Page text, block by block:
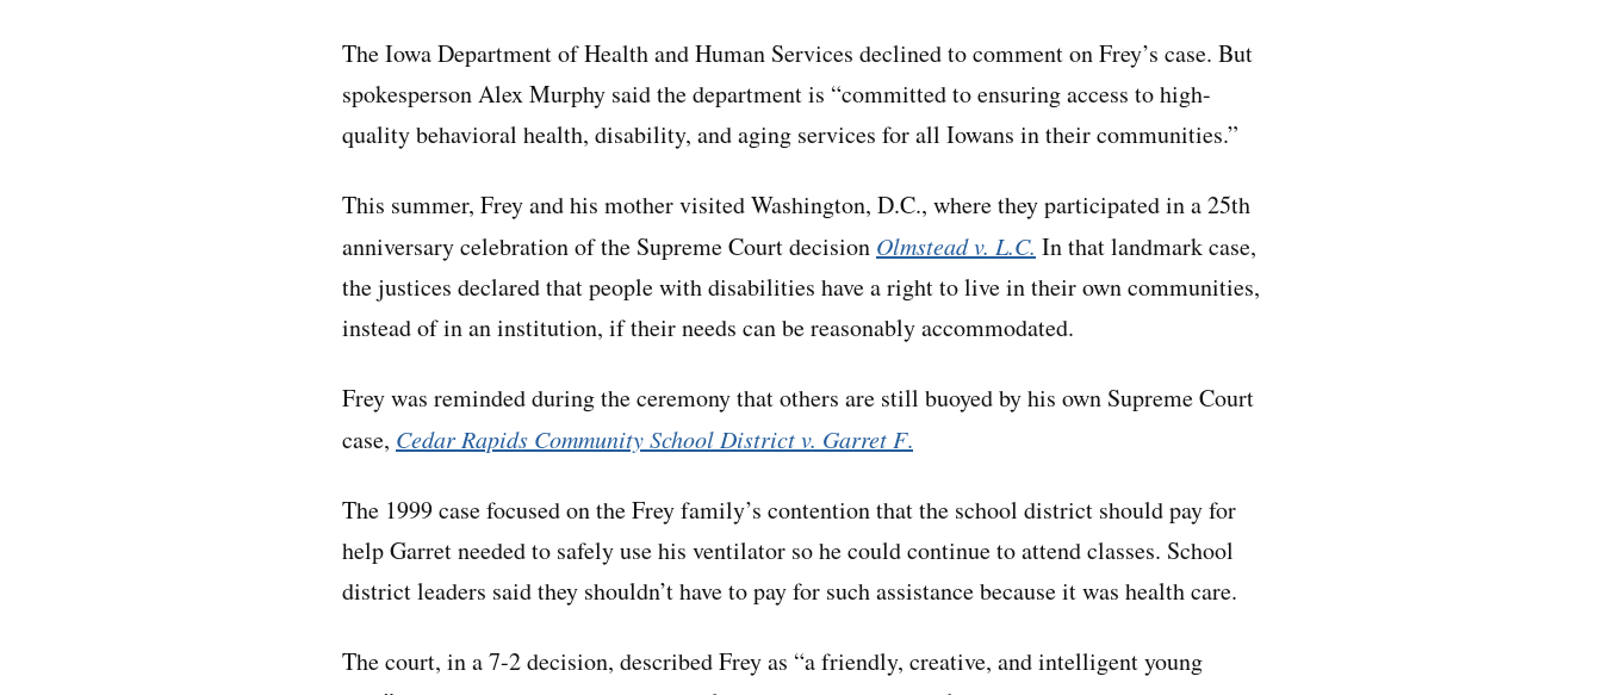
The Iowa Department of Health and Human Services declined to comment on Frey’s case. But
spokesperson Alex Murphy said the department is “committed to ensuring access to high-
quality behavioral health, disability, and aging services for all Iowans in their communities.”
This summer, Frey and his mother visited Washington, D.C., where they participated in a 25th
anniversary celebration of the Supreme Court decision Olmstead v. L.C. In that landmark case,
the justices declared that people with disabilities have a right to live in their own communities,
instead of in an institution, if their needs can be reasonably accommodated.
Frey was reminded during the ceremony that others are still buoyed by his own Supreme Court
case, Cedar Rapids Community School District v. Garret F.
The 1999 case focused on the Frey family’s contention that the school district should pay for
help Garret needed to safely use his ventilator so he could continue to attend classes. School
district leaders said they shouldn’t have to pay for such assistance because it was health care.
The court, in a 7-2 decision, described Frey as “a friendly, creative, and intelligent young